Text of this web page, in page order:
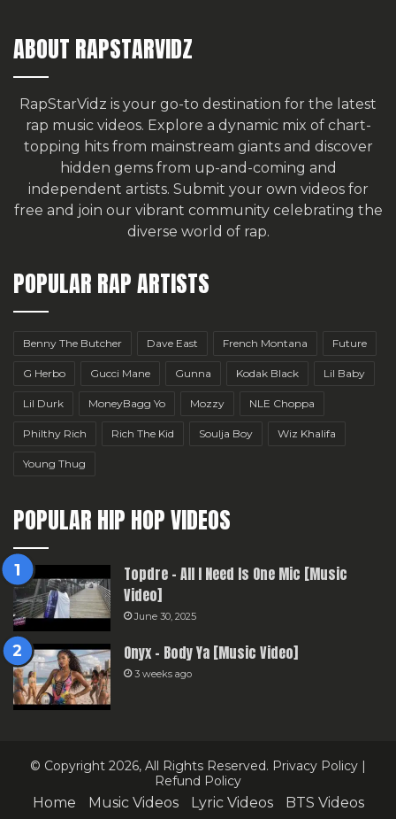
ABOUT RAPSTARVIDZ
RapStarVidz is your go-to destination for the latest
rap music videos. Explore a dynamic mix of chart-
topping hits from mainstream giants and discover
hidden gems from up-and-coming and
independent artists. Submit your own videos for
free and join our vibrant community celebrating the
diverse world of rap.
POPULAR RAP ARTISTS
Benny The Butcher Dave East French Montana Future
G Herbo Gucci Mane Gunna Kodak Black Lil Baby
Lil Durk MoneyBagg Yo Mozzy NLE Choppa
Philthy Rich Rich The Kid Soulja Boy Wiz Khalifa
Young Thug
POPULAR HIP HOP VIDEOS
Topdre – All I Need Is One Mic [Music
Video]
June 30, 2025
Onyx – Body Ya [Music Video]
3 weeks ago
© Copyright 2026, All Rights Reserved. Privacy Policy |
Refund Policy
Home Music Videos Lyric Videos BTS Videos